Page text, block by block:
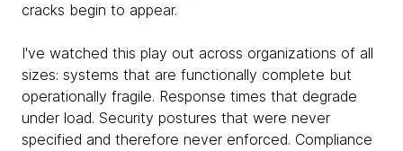
cracks begin to appear.
I've watched this play out across organizations of all
sizes: systems that are functionally complete but
operationally fragile. Response times that degrade
under load. Security postures that were never
specified and therefore never enforced. Compliance